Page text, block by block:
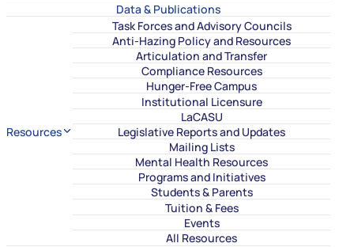
Data & Publications
Resources
Task Forces and Advisory Councils
Anti-Hazing Policy and Resources
Articulation and Transfer
Compliance Resources
Hunger-Free Campus
Institutional Licensure
LaCASU
Legislative Reports and Updates
Mailing Lists
Mental Health Resources
Programs and Initiatives
Students & Parents
Tuition & Fees
Events
All Resources